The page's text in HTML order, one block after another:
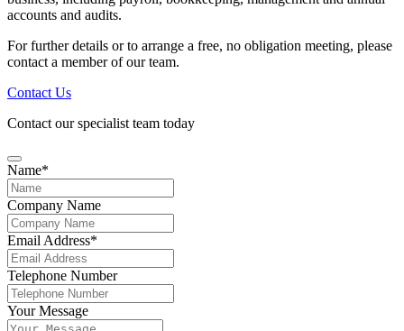
accounts and audits.
For further details or to arrange a free, no obligation meeting, please
contact a member of our team.
Contact Us
Contact our specialist team today
Name*
Company Name
Email Address*
Website
URL*
Telephone Number
Your Message